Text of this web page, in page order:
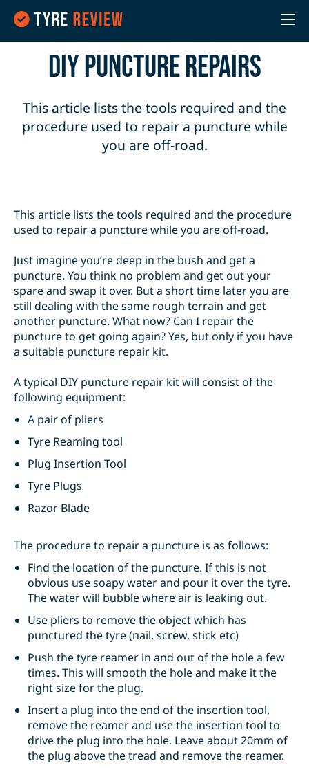
DIY Puncture Repairs
This article lists the tools required and the
procedure used to repair a puncture while
you are off-road.
This article lists the tools required and the procedure
used to repair a puncture while you are off-road.
Just imagine you’re deep in the bush and get a
puncture. You think no problem and get out your
spare and swap it over. But a short time later you are
still dealing with the same rough terrain and get
another puncture. What now? Can I repair the
puncture to get going again? Yes, but only if you have
a suitable puncture repair kit.
A typical DIY puncture repair kit will consist of the
following equipment:
A pair of pliers
Tyre Reaming tool
Plug Insertion Tool
Tyre Plugs
Razor Blade
The procedure to repair a puncture is as follows:
Find the location of the puncture. If this is not
obvious use soapy water and pour it over the tyre.
The water will bubble where air is leaking out.
Use pliers to remove the object which has
punctured the tyre (nail, screw, stick etc)
Push the tyre reamer in and out of the hole a few
times. This will smooth the hole and make it the
right size for the plug.
Insert a plug into the end of the insertion tool,
remove the reamer and use the insertion tool to
drive the plug into the hole. Leave about 20mm of
the plug above the tread and remove the reamer.